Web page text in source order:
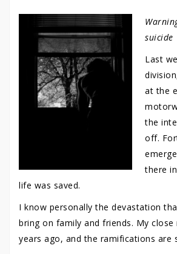
suicide
Last
at the
the
off.
there
life was saved.
I know personally the devastation
bring on family and friends. My close
years ago, and the ramifications are